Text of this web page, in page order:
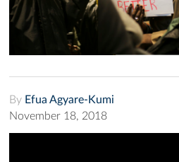
By Efua Agyare-Kumi
November 18, 2018